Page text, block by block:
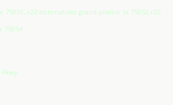
r22 alternatives grand prairie tx 75052,r22
75054